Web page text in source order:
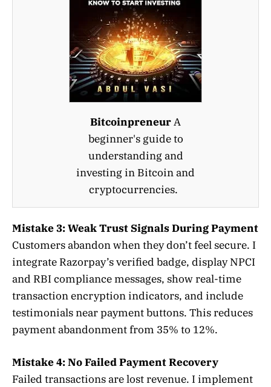
BitcoinpreneurA
beginner's guide to
understanding and
investing in Bitcoin and
cryptocurrencies.
Mistake 3: Weak Trust Signals During Payment
Customers abandon when they don’t feel secure. I
integrate Razorpay’s verified badge, display NPCI
and RBI compliance messages, show real-time
transaction encryption indicators, and include
testimonials near payment buttons. This reduces
payment abandonment from 35% to 12%.
Mistake 4: No Failed Payment Recovery
Failed transactions are lost revenue. I implement